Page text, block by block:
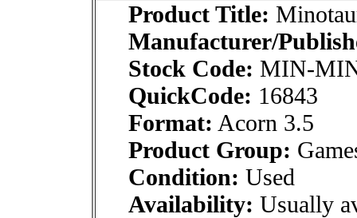
Product Title:
Manufacturer/
Stock Code: MIN-
QuickCode: 16843
Format: Acorn 3.5
Product Group:
Condition: Used
Availability: Usually